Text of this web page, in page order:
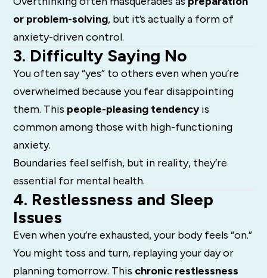
or problem-solving, but it’s actually a form of
anxiety-driven control.
3. Difficulty Saying No
You often say “yes” to others even when you’re
overwhelmed because you fear disappointing
them. This people-pleasing tendencyis
common among those with high-functioning
anxiety.
Boundaries feel selfish, but in reality, they’re
essential for mental health.
4. Restlessness and Sleep
Issues
Even when you’re exhausted, your body feels “on.”
You might toss and turn, replaying your day or
planning tomorrow. This chronic restlessness